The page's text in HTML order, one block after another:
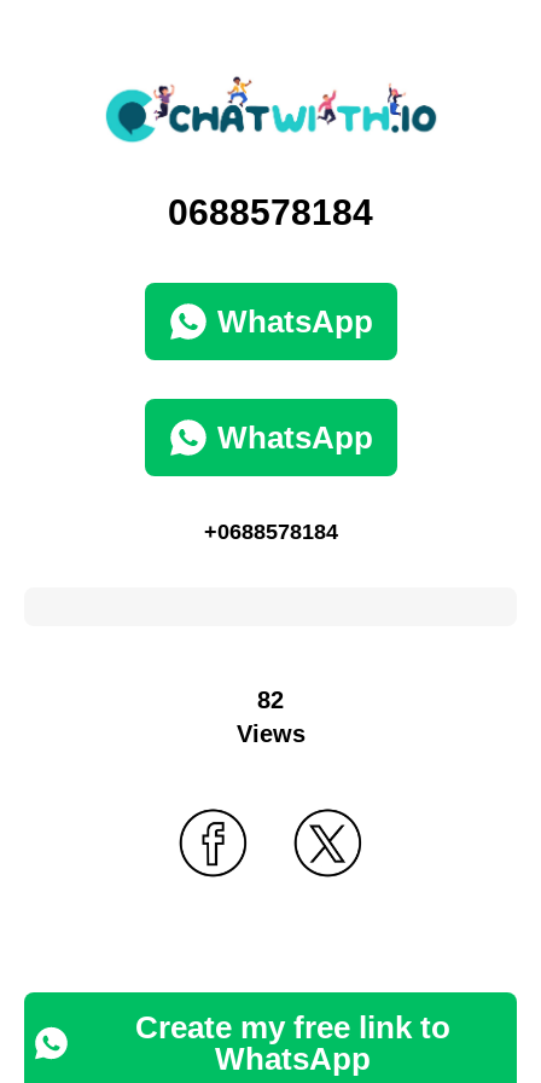
0688578184
WhatsApp
WhatsApp
+0688578184
82
Views
Create my free link to
WhatsApp